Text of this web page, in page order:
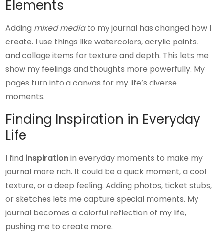
Elements
Adding mixed mediato my journal has changed how I
create. I use things like watercolors, acrylic paints,
and collage items for texture and depth. This lets me
show my feelings and thoughts more powerfully. My
pages turn into a canvas for my life’s diverse
moments.
Finding Inspiration in Everyday
Life
I find inspirationin everyday moments to make my
journal more rich. It could be a quick moment, a cool
texture, or a deep feeling. Adding photos, ticket stubs,
or sketches lets me capture special moments. My
journal becomes a colorful reflection of my life,
pushing me to create more.